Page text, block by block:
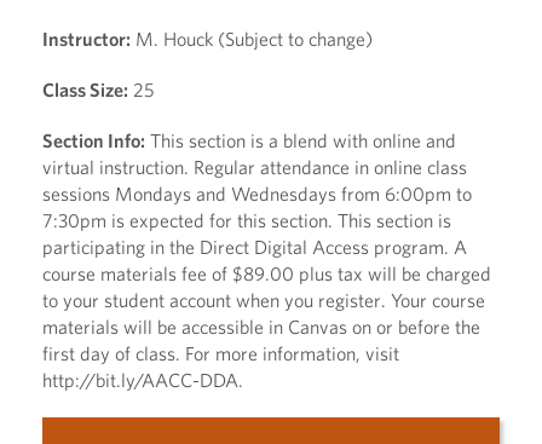
Instructor: M. Houck (Subject to change)
Class Size: 25
Section Info: This section is a blend with online and
virtual instruction. Regular attendance in online class
sessions Mondays and Wednesdays from 6:00pm to
7:30pm is expected for this section. This section is
participating in the Direct Digital Access program. A
course materials fee of $89.00 plus tax will be charged
to your student account when you register. Your course
materials will be accessible in Canvas on or before the
first day of class. For more information, visit
http://bit.ly/AACC-DDA.